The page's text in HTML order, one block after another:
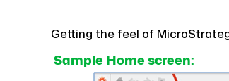
Getting the feel of
Sample Home screen: